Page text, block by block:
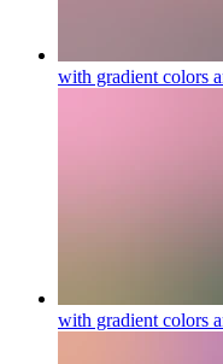
with gradient colors
with gradient colors